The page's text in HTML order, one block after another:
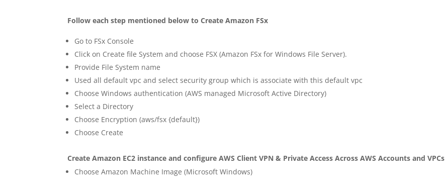
Follow each step mentioned below to Create Amazon FSx
Go to FSx Console
Click on Create file System and choose FSX (Amazon FSx for Windows File Server).
Provide File System name
Used all default vpc and select security group which is associate with this default vpc
Choose Windows authentication (AWS managed Microsoft Active Directory)
Select a Directory
Choose Encryption (aws/fsx {default})
Choose Create
Create Amazon EC2 instance and configure AWS Client VPN & Private Access Across AWS Accounts and VPCs
Choose Amazon Machine Image (Microsoft Windows)